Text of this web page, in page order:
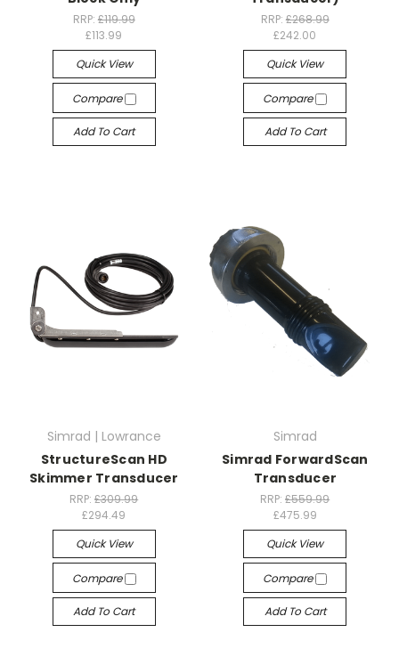
RRP: £119.99
£113.99
Quick View
Compare
Add To Cart
RRP: £268.99
£242.00
Quick View
Compare
Add To Cart
Simrad | Lowrance
StructureScan HD
Skimmer Transducer
RRP:£309.99
£294.49
Quick View
Compare
Add To Cart
Simrad
Simrad ForwardScan
Transducer
RRP:£559.99
£475.99
Quick View
Compare
Add To Cart